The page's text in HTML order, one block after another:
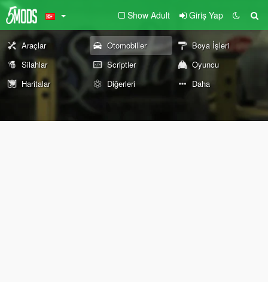
Show Adult Giriş Yap
Araçlar Otomobiller
Boya İşleri
Silahlar
Scriptler
Oyuncu
Haritalar
Diğerleri Daha